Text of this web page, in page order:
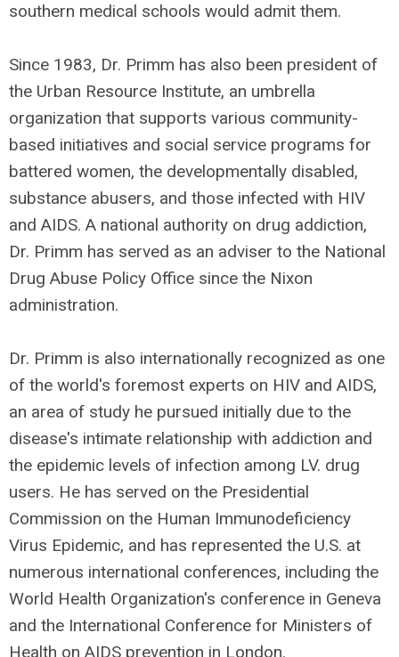
southern medical schools would admit them.
Since 1983, Dr. Primm has also been president of
the Urban Resource Institute, an umbrella
organization that supports various community-
based initiatives and social service programs for
battered women, the developmentally disabled,
substance abusers, and those infected with HIV
and AIDS. A national authority on drug addiction,
Dr. Primm has served as an adviser to the National
Drug Abuse Policy Office since the Nixon
administration.
Dr. Primm is also internationally recognized as one
of the world's foremost experts on HIV and AIDS,
an area of study he pursued initially due to the
disease's intimate relationship with addiction and
the epidemic levels of infection among LV. drug
users. He has served on the Presidential
Commission on the Human Immunodeficiency
Virus Epidemic, and has represented the U.S. at
numerous international conferences, including the
World Health Organization's conference in Geneva
and the International Conference for Ministers of
Health on AIDS prevention in London.